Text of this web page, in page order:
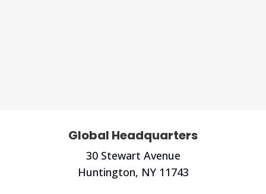
Global Headquarters
30 Stewart Avenue
Huntington, NY 11743